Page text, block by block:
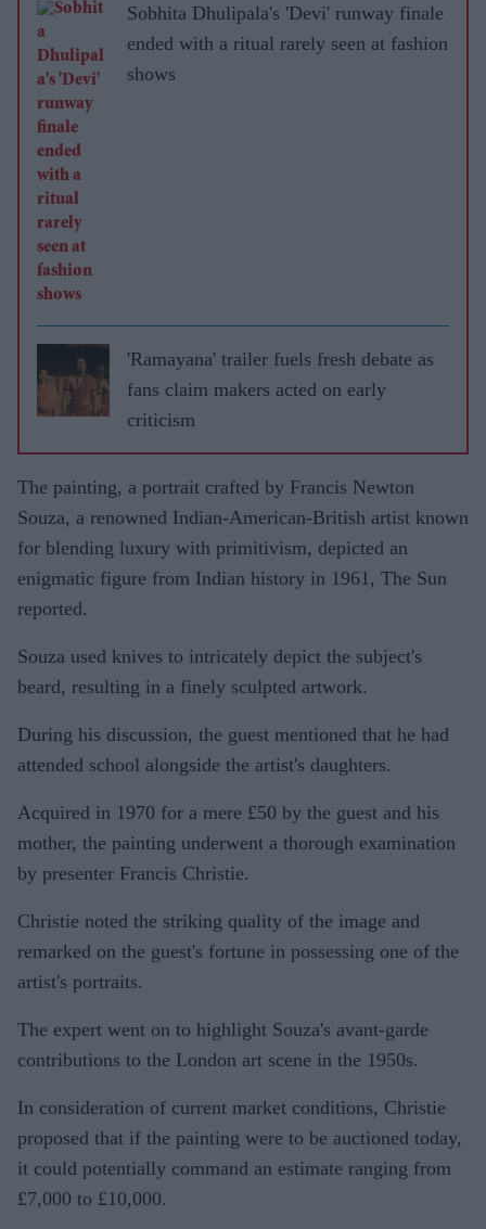
Sobhita Dhulipala's 'Devi' runway finale
ended with a ritual rarely seen at fashion
shows
'Ramayana' trailer fuels fresh debate as
fans claim makers acted on early
criticism
The painting, a portrait crafted by Francis Newton
Souza, a renowned Indian-American-British artist known
for blending luxury with primitivism, depicted an
enigmatic figure from Indian history in 1961, The Sun
reported.
Souza used knives to intricately depict the subject's
beard, resulting in a finely sculpted artwork.
During his discussion, the guest mentioned that he had
attended school alongside the artist's daughters.
Acquired in 1970 for a mere £50 by the guest and his
mother, the painting underwent a thorough examination
by presenter Francis Christie.
Christie noted the striking quality of the image and
remarked on the guest's fortune in possessing one of the
artist's portraits.
The expert went on to highlight Souza's avant-garde
contributions to the London art scene in the 1950s.
In consideration of current market conditions, Christie
proposed that if the painting were to be auctioned today,
it could potentially command an estimate ranging from
£7,000 to £10,000.